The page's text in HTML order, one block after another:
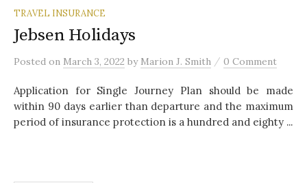
TRAVEL INSURANCE
Jebsen Holidays
Posted on March 3, 2022 by Marion J. Smith / 0 Comment
Application for Single Journey Plan should be made
within 90 days earlier than departure and the maximum
period of insurance protection is a hundred and eighty ...